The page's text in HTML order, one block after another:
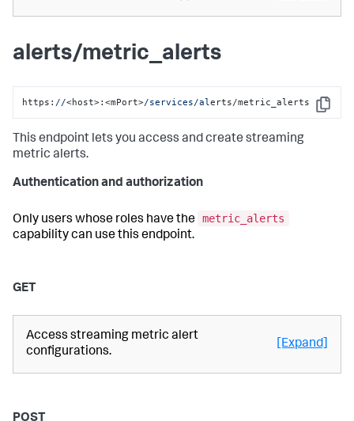
alerts/metric_alerts
Copy
https: //<host>:<mPort>/services/alerts/metric_alerts
This endpoint lets you access and create streaming
metric alerts.
Authentication and authorization
Only users whose roles have the metric_alerts
capability can use this endpoint.
GET
Access streaming metric alert
configurations.
[Expand]